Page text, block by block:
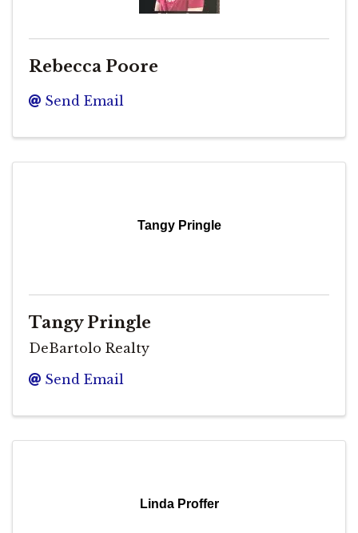
Rebecca Poore
Send Email
Tangy Pringle
Tangy Pringle
DeBartolo Realty
Send Email
Linda Proffer